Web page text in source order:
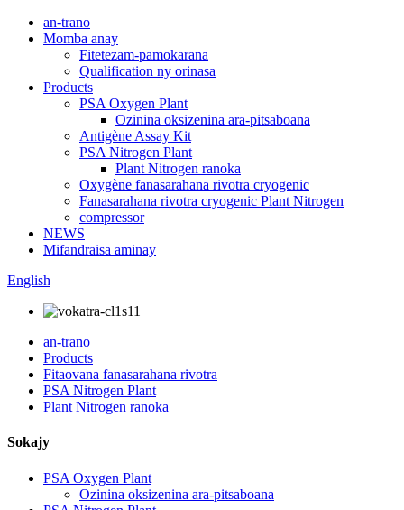
an-trano
Momba anay
Fitetezam-pamokarana
Qualification ny orinasa
Products
PSA Oxygen Plant
Ozinina oksizenina ara-pitsaboana
Antigène Assay Kit
PSA Nitrogen Plant
Plant Nitrogen ranoka
Oxygène fanasarahana rivotra cryogenic
Fanasarahana rivotra cryogenic Plant Nitrogen
compressor
NEWS
Mifandraisa aminay
English
an-trano
Products
Fitaovana fanasarahana rivotra
PSA Nitrogen Plant
Plant Nitrogen ranoka
Sokajy
PSA Oxygen Plant
Ozinina oksizenina ara-pitsaboana